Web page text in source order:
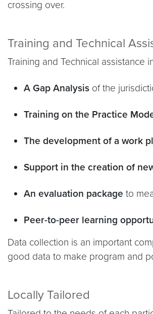
crossing over.
Training and Technical
Training and Technical assistance
A Gap Analysis of the
Training on the Practice
The development of a work
Support in the creation of
An evaluation package to
Peer-to-peer learning
Data collection is an important
good data to make program and
Locally Tailored